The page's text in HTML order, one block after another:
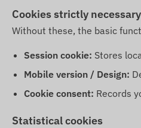
Cookies strictly
Without these, the basic
Session cookie: Stores
Mobile version / Design:
Cookie consent: Records
Statistical cookies